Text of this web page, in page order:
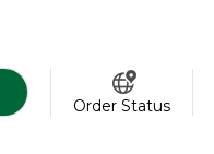
Order Status